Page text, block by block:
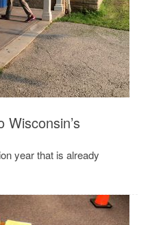
Wisconsin’s
year that is already